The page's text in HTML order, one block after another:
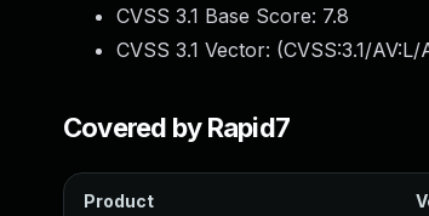
CVSS 3.1 Base Score: 7.8
CVSS 3.1 Vector: (CVSS:3.1/
Covered by Rapid7
Product